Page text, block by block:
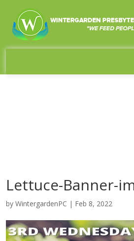
Lettuce-Banner-
by WintergardenPC | Feb 8, 2022